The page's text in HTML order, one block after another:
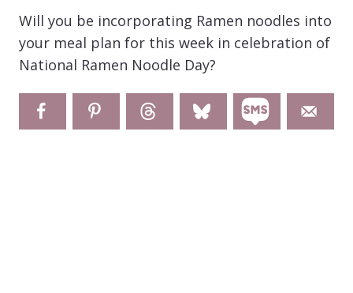
Will you be incorporating Ramen noodles into
your meal plan for this week in celebration of
National Ramen Noodle Day?